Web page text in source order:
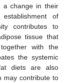
a change in their
of
contributes to
tissue that
with the
the systemic
diets are also
may contribute to